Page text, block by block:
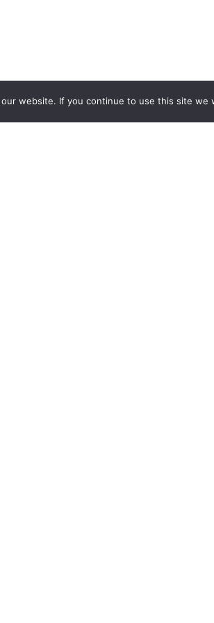
website. If you continue to use this site we